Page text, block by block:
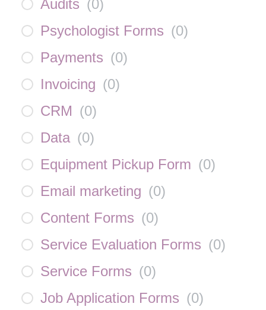
Audits (0)
Psychologist Forms (0)
Payments (0)
Invoicing (0)
CRM (0)
Data (0)
Equipment Pickup Form (0)
Email marketing (0)
Content Forms (0)
Service Evaluation Forms (0)
Service Forms (0)
Job Application Forms (0)